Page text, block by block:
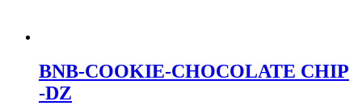
BNB-COOKIE-CHOCOLATE CHIP
-DZ